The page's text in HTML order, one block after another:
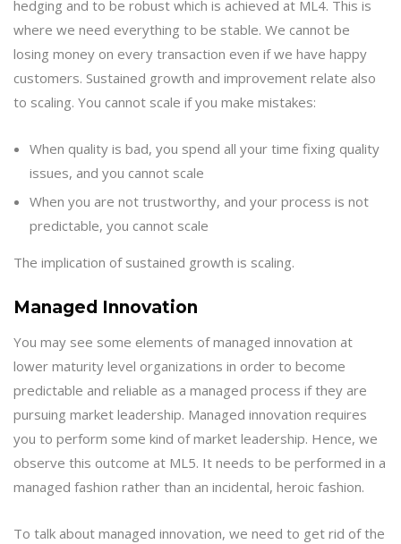
hedging and to be robust which is achieved at ML4. This is
where we need everything to be stable. We cannot be
losing money on every transaction even if we have happy
customers. Sustained growth and improvement relate also
to scaling. You cannot scale if you make mistakes:
When quality is bad, you spend all your time fixing quality
issues, and you cannot scale
When you are not trustworthy, and your process is not
predictable, you cannot scale
The implication of sustained growth is scaling.
Managed Innovation
You may see some elements of managed innovation at
lower maturity level organizations in order to become
predictable and reliable as a managed process if they are
pursuing market leadership. Managed innovation requires
you to perform some kind of market leadership. Hence, we
observe this outcome at ML5. It needs to be performed in a
managed fashion rather than an incidental, heroic fashion.
To talk about managed innovation, we need to get rid of the